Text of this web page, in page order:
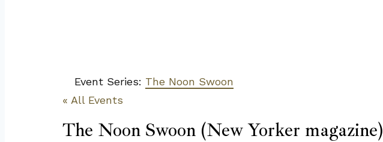
Event Series: The Noon Swoon
« All Events
The Noon Swoon (New Yorker magazine)